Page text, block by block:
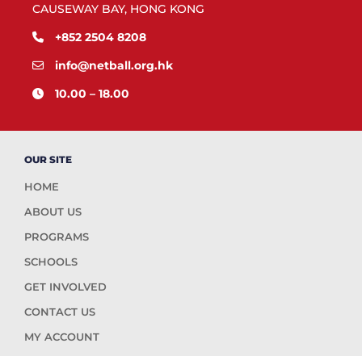
CAUSEWAY BAY, HONG KONG
+852 2504 8208
info@netball.org.hk
10.00 – 18.00
OUR SITE
HOME
ABOUT US
PROGRAMS
SCHOOLS
GET INVOLVED
CONTACT US
MY ACCOUNT